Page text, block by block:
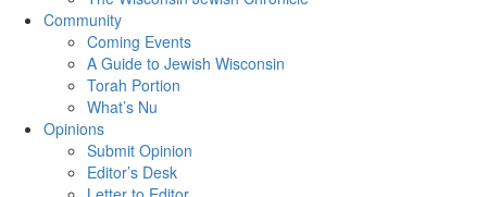
Community
Coming Events
A Guide to Jewish Wisconsin
Torah Portion
What’s Nu
Opinions
Submit Opinion
Editor’s Desk